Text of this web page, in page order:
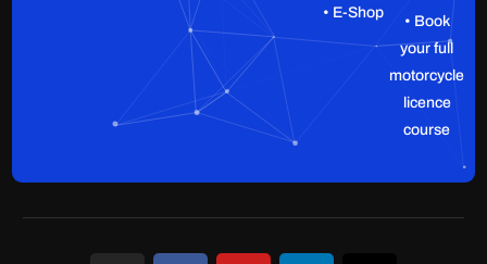
• E-Shop
• Book
your full
motorcycle
licence
course